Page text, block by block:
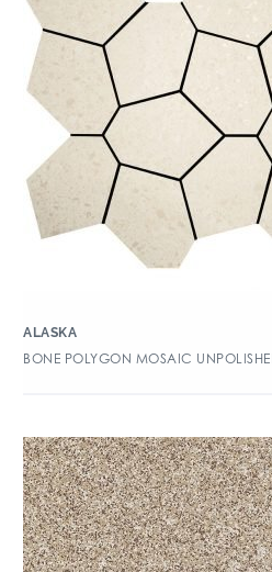
ALASKA
BONE POLYGON MOSAIC